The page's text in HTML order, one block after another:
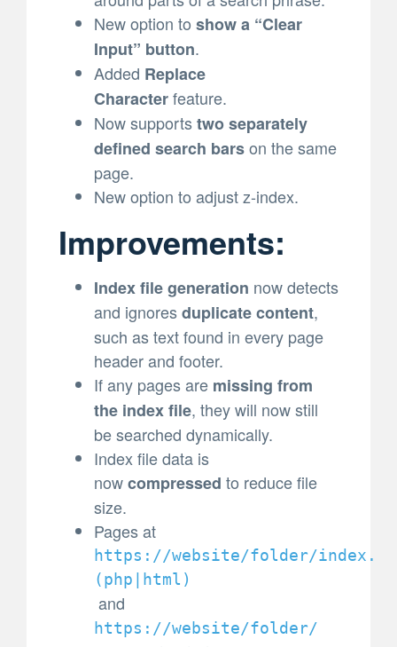
New option to show a “Clear
Input” button.
Added Replace
Characterfeature.
Now supportstwo separately
defined search barson the same
page.
New option to adjust z-index.
Improvements:
Index file generation now detects
and ignoresduplicate content,
such as text found in every page
header and footer.
If any pages are missing from
the index file, they will now still
be searched dynamically.
Index file data is
nowcompressed to reduce file
size.
Pages at
https://website/folder/index.
(php|html)
and
https://website/folder/